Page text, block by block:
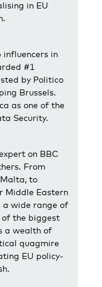
in EU
influencers in
#1
by Politico
Brussels.
as one of the
Security.
on BBC
From
to
Middle Eastern
a wide range of
of the biggest
a wealth of
quagmire
EU policy-